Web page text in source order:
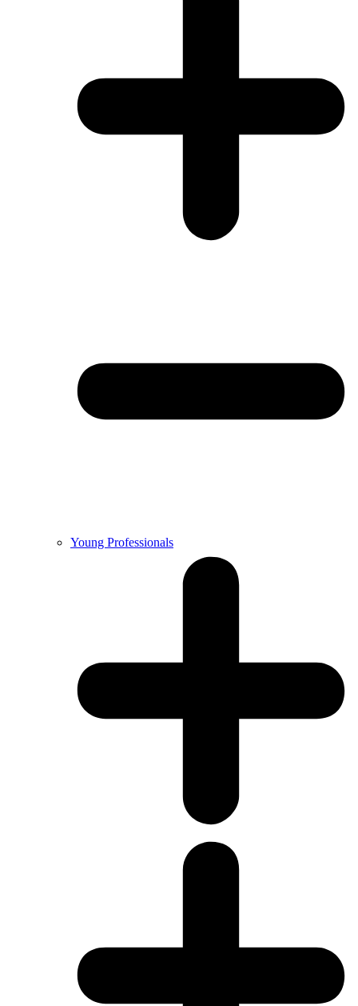
Young Professionals